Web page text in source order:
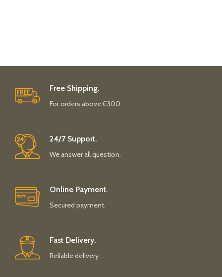
Free Shipping.
For orders above €300
24/7 Support.
We answer all question.
Online Payment.
Secured payment.
Fast Delivery.
Reliable delivery.